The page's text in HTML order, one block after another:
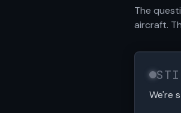
The
aircraft.
We're